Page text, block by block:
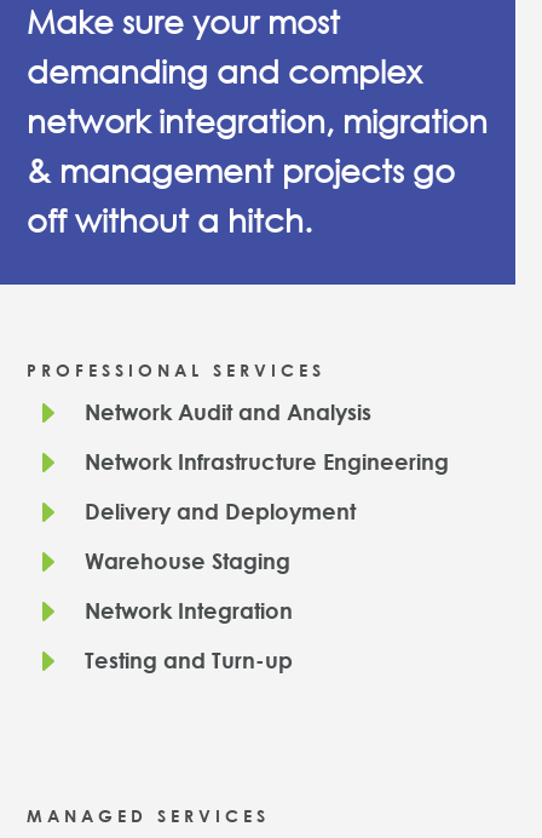
Make sure your most
demanding and complex
network integration, migration
& management projects go
off without a hitch.
PROFESSIONAL SERVICES
E Network Audit and Analysis
E Network Infrastructure Engineering
E Delivery and Deployment
E Warehouse Staging
E Network Integration
E Testing and Turn-up
MANAGED SERVICES